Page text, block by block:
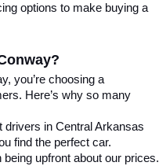
options to make buying a
you’re choosing a
Here’s why so many
drivers in Central Arkansas
find the perfect car.
being upfront about our prices.